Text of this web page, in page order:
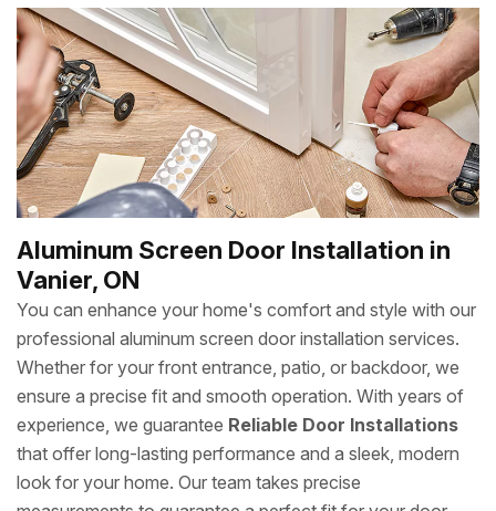
Aluminum Screen Door Installation in
Vanier, ON
You can enhance your home's comfort and style with our
professional aluminum screen door installation services.
Whether for your front entrance, patio, or backdoor, we
ensure a precise fit and smooth operation. With years of
experience, we guarantee Reliable Door Installations
that offer long-lasting performance and a sleek, modern
look for your home. Our team takes precise